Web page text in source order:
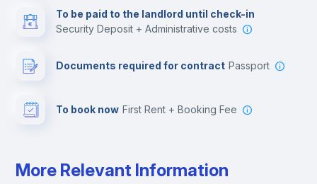
To be paid to the landlord until check-in
Security Deposit + Administrative costs
Documents required for contract Passport
To book now First Rent + Booking Fee
More Relevant Information